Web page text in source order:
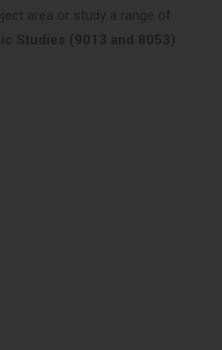
area or study a range of
Studies (9013 and 8053)